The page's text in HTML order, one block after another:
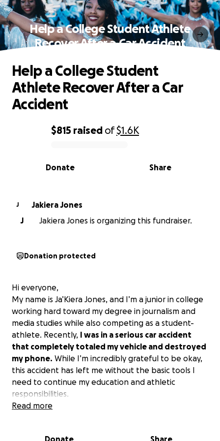
Help a College Student Athlete
Recover After a Car Accident
0% complete
$815 raised of$1.6K
Share
Donate
Help a College Student
Athlete Recover After a Car
Accident
J
Jakiera Jones
J
Jakiera Jones is organizing this fundraiser.
Donation protected
Hi everyone,
My name is Ja’Kiera Jones, and I’m a junior in college
working hard toward my degree in journalism and
media studies while also competing as a student-
athlete. Recently, I was in a serious car accident
that completely totaled my vehicle and destroyed
my phone. While I’m incredibly grateful to be okay,
this accident has left me without the basic tools I
need to continue my education and athletic
responsibilities.
Read more
Donate Share